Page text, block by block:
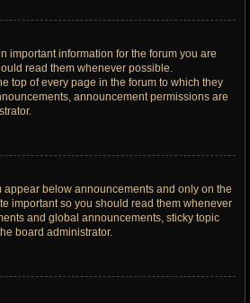
important information for the forum you are
read them whenever possible.
top of every page in the forum to which they
announcement permissions are
appear below announcements and only on the
important so you should read them whenever
and global announcements, sticky topic
board administrator.